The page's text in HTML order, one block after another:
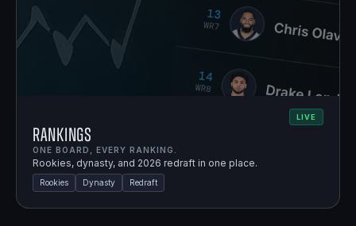
LIVE
Rankings
ONE BOARD, EVERY RANKING.
Rookies, dynasty, and 2026 redraft in one place.
Rookies Dynasty Redraft